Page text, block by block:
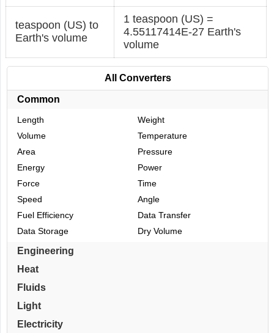
teaspoon (US) to
Earth's volume
1 teaspoon (US) =
4.55117414E-27 Earth's
volume
All Converters
Common
Length
Weight
Volume
Temperature
Area
Pressure
Energy
Power
Force
Time
Speed
Angle
Fuel Efficiency
Data Transfer
Data Storage
Dry Volume
Engineering
Heat
Fluids
Light
Electricity